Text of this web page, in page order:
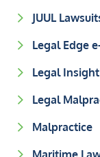
JUUL
Legal Edge
Legal Insight
Legal
Malpractice
Maritime